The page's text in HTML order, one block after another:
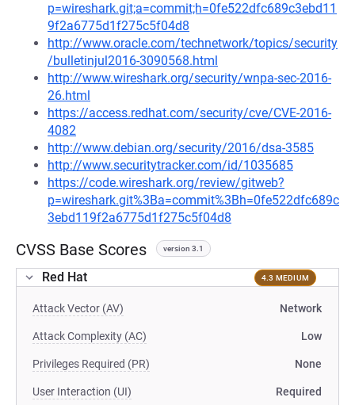
p=wireshark.git;a=commit;h=0fe522dfc689c3ebd11
9f2a6775d1f275c5f04d8
http://www.oracle.com/technetwork/topics/security
/bulletinjul2016-3090568.html
http://www.wireshark.org/security/wnpa-sec-2016-
26.html
https://access.redhat.com/security/cve/CVE-2016-
4082
http://www.debian.org/security/2016/dsa-3585
http://www.securitytracker.com/id/1035685
https://code.wireshark.org/review/gitweb?
p=wireshark.git%3Ba=commit%3Bh=0fe522dfc689c
3ebd119f2a6775d1f275c5f04d8
CVSS Base Scores version 3.1
Red Hat 4.3 MEDIUM
Attack Vector (AV) Network
Attack Complexity (AC) Low
Privileges Required (PR) None
User Interaction (UI) Required